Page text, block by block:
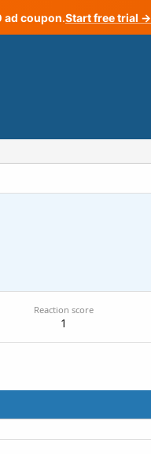
ad coupon.Start free trial →
Reaction score
1